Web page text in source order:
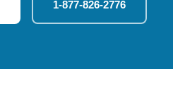
1-877-826-2776